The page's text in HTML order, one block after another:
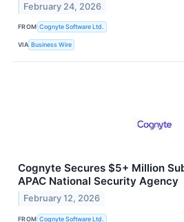
February 24, 2026
FROM Cognyte Software Ltd.
VIA Business Wire
Cognyte Secures $5+ Million
APAC National Security Agency
February 12, 2026
FROM Cognyte Software Ltd.